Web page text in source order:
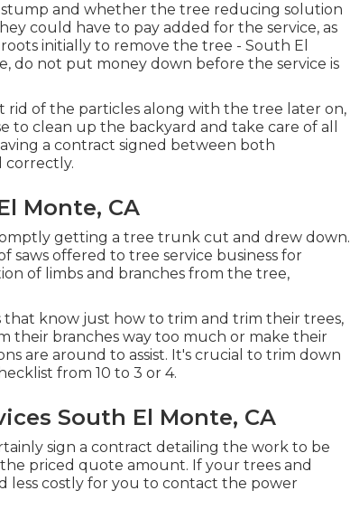
and whether the tree reducing solution
could have to pay added for the service, as
initially to remove the tree - South El
do not put money down before the service is
of the particles along with the tree later on,
to clean up the backyard and take care of all
a contract signed between both
correctly.
Monte, CA
getting a tree trunk cut and drew down.
saws offered to tree service business for
of limbs and branches from the tree,
know just how to trim and trim their trees,
their branches way too much or make their
are around to assist. It's crucial to trim down
from 10 to 3 or 4.
South El Monte, CA
sign a contract detailing the work to be
priced quote amount. If your trees and
less costly for you to contact the power